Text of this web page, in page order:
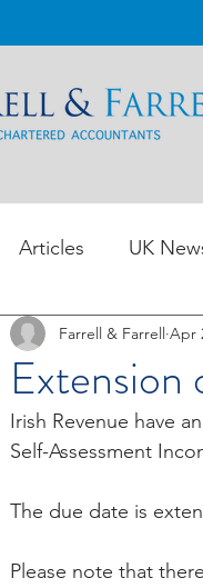
Articles UK
Data Farrell & Farrell Apr
Irish Revenue have
Self-Assessment
The due date is
Please note that